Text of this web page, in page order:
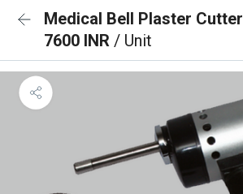
Medical Bell Plaster Cutter
7600 INR / Unit